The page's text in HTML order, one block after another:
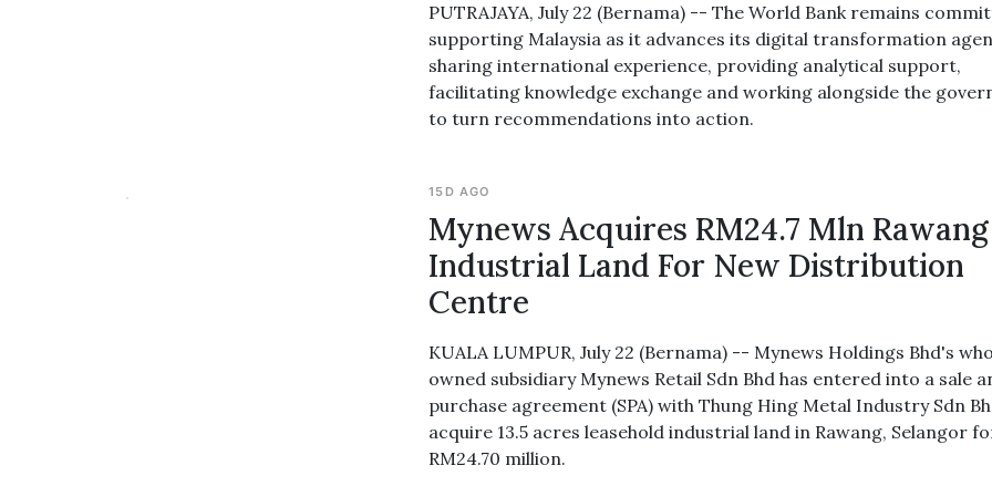
PUTRAJAYA, July 22 (Bernama) -- The World Bank remains
supporting Malaysia as it advances its digital transformation
sharing international experience, providing analytical support,
facilitating knowledge exchange and working alongside the
to turn recommendations into action.
15D AGO
Mynews Acquires RM24.7 Mln Rawang
Industrial Land For New Distribution
Centre
KUALA LUMPUR, July 22 (Bernama) -- Mynews Holdings Bhd's
owned subsidiary Mynews Retail Sdn Bhd has entered into a sale
purchase agreement (SPA) with Thung Hing Metal Industry Sdn
acquire 13.5 acres leasehold industrial land in Rawang, Selangor
RM24.70 million.